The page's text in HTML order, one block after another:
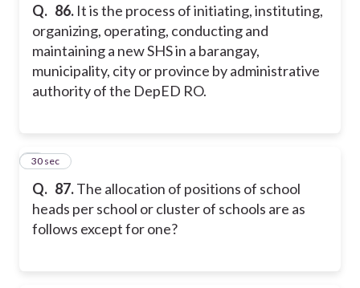
Q. 86. It is the process of initiating, instituting,
organizing, operating, conducting and
maintaining a new SHS in a barangay,
municipality, city or province by administrative
authority of the DepED RO.
Q. 87.The allocation of positions of school
heads per school or cluster of schools are as
follows except for one?
7
30 sec